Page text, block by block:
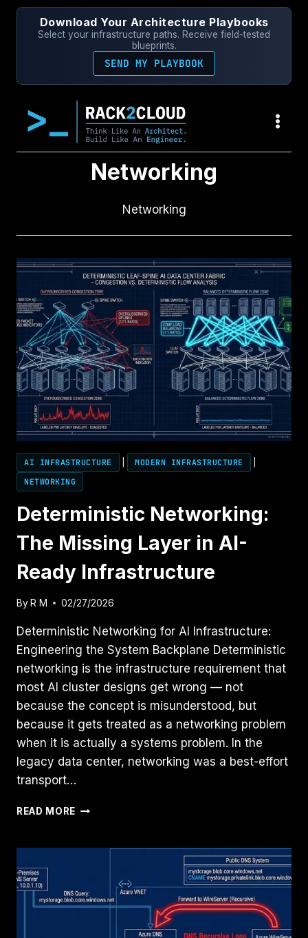
Skip
Download Your Architecture Playbooks
Select your infrastructure paths. Receive field-tested
blueprints.
SEND MY PLAYBOOK
Networking
Networking
AI INFRASTRUCTURE MODERN INFRASTRUCTURE
NETWORKING
Deterministic Networking:
The Missing Layer in AI-
Ready Infrastructure
By R M 02/27/2026
Deterministic Networking for AI Infrastructure:
Engineering the System Backplane Deterministic
networking is the infrastructure requirement that
most AI cluster designs get wrong — not
because the concept is misunderstood, but
because it gets treated as a networking problem
when it is actually a systems problem. In the
legacy data center, networking was a best-effort
transport…
READ MORE DETERMINISTIC
MISSING
AI-
READY
INFRASTRUCTURE